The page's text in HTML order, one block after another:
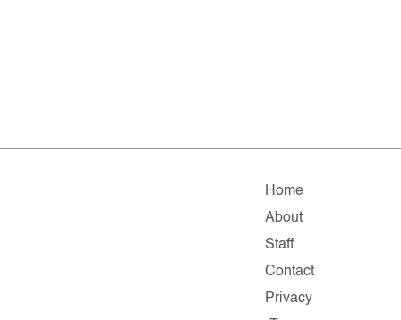
Home
About
Staff
Contact
Privacy